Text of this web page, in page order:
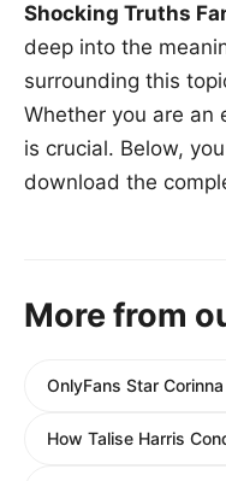
Shocking Truths
deep into the
surrounding this
Whether you are an
is crucial. Below,
download the
More from
OnlyFans Star
How Talise Harris